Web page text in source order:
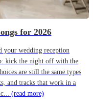
for 2026
your wedding reception
kick the night off with the
are still the same types
and tracks that work in a
(read more)